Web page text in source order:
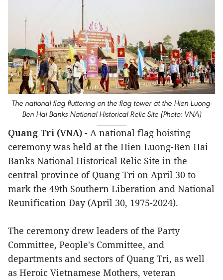
The national flag fluttering on the flag tower at the Hien Luong-
Ben Hai Banks National Historical Relic Site (Photo: VNA)
Quang Tri (VNA) - A national flag hoisting
ceremony was held at the Hien Luong-Ben Hai
Banks National Historical Relic Site in the
central province of Quang Tri on April 30 to
mark the 49th Southern Liberation and National
Reunification Day (April 30, 1975-2024).
The ceremony drew leaders of the Party
Committee, People's Committee, and
departments and sectors of Quang Tri, as well
as Heroic Vietnamese Mothers, veteran